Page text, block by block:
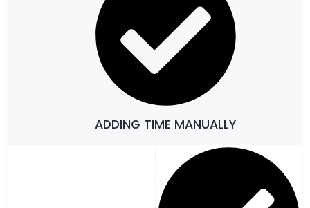
ADDING TIME MANUALLY